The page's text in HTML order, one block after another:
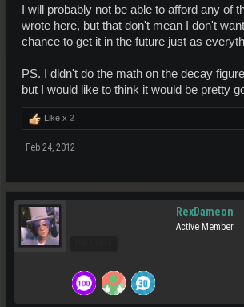
I will probably not be able to afford any of
wrote here, but that don't mean I don't
chance to get it in the future just as
PS. I didn't do the math on the decay
but I would like to think it would be pretty
Like x 2
Feb 24, 2012
RexDameon
Active Member